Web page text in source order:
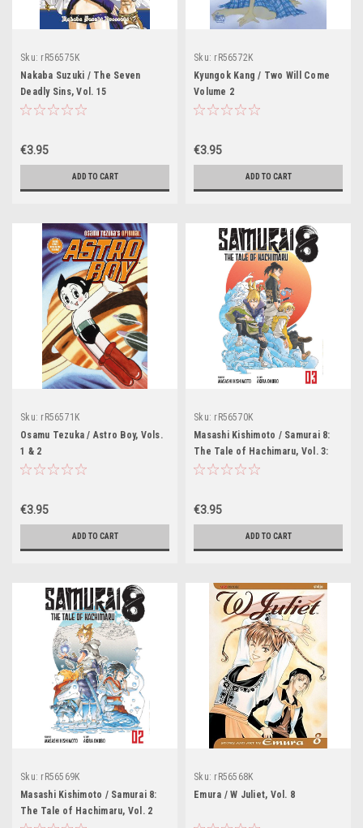
Sku: rR56575K
Nakaba Suzuki / The Seven
Deadly Sins, Vol. 15
€3.95
ADD TO CART
Sku: rR56572K
Kyungok Kang / Two Will Come
Volume 2
€3.95
ADD TO CART
Sku: rR56571K
Osamu Tezuka / Astro Boy, Vols.
1 & 2
€3.95
ADD TO CART
Sku: rR56570K
Masashi Kishimoto / Samurai 8:
The Tale of Hachimaru, Vol. 3:
Kotsuga & Ryu
€3.95
ADD TO CART
Sku: rR56569K
Masashi Kishimoto / Samurai 8:
The Tale of Hachimaru, Vol. 2
Sku: rR56568K
Emura / W Juliet, Vol. 8